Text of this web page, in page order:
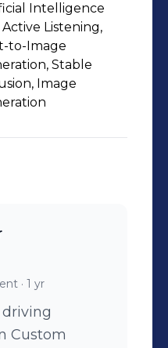
Intelligence
Active Listening,
to-Image
Stable
Image
· 1 yr
Custom